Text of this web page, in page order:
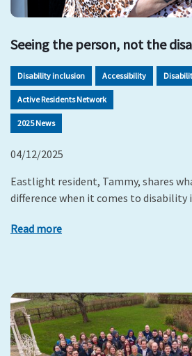
Seeing the person, not the
Disability inclusion Accessibility
Active Residents Network
2025 News
04/12/2025
Eastlight resident, Tammy, shares
difference when it comes to
Read more